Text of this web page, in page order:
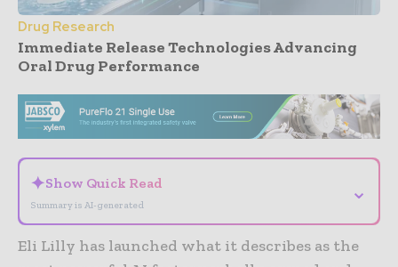
Drug Research
Immediate Release Technologies Advancing
Oral Drug Performance
✦Show Quick Read
Summary is AI-generated
⌄
Eli Lilly has launched what it describes as the